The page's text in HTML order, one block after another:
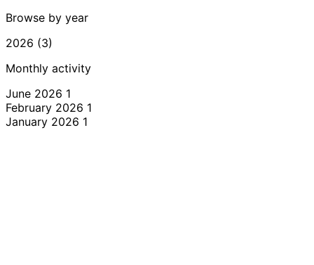
Browse by year
2026 (3)
Monthly activity
June 2026 1
February 2026 1
January 2026 1